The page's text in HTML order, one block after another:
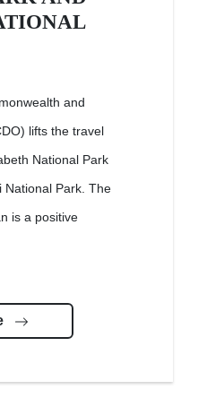
and
lifts the travel
National Park
National Park. The
is a positive